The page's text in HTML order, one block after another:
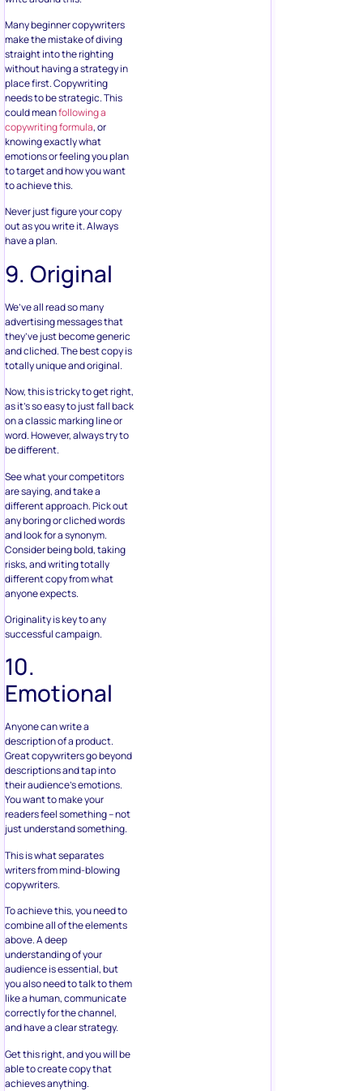
Many beginner copywriters
make the mistake of diving
straight into the righting
without having a strategy in
place first. Copywriting
needs to be strategic. This
could meanfollowing a
copywriting formula, or
knowing exactly what
emotions or feeling you plan
to target and how you want
to achieve this.
Never just figure your copy
out as you write it. Always
have a plan.
9. Original
We’ve all read so many
advertising messages that
they’ve just become generic
and cliched. The best copy is
totally unique and original.
Now, this is tricky to get right,
as it’s so easy to just fall back
on a classic marking line or
word. However, always try to
be different.
See what your competitors
are saying, and take a
different approach. Pick out
any boring or cliched words
and look for a synonym.
Consider being bold, taking
risks, and writing totally
different copy from what
anyone expects.
Originality is key to any
successful campaign.
10.
Emotional
Anyone can write a
description of a product.
Great copywriters go beyond
descriptions and tap into
their audience’s emotions.
You want to make your
readers feel something – not
just understand something.
This is what separates
writers from mind-blowing
copywriters.
To achieve this, you need to
combine all of the elements
above. A deep
understanding of your
audience is essential, but
you also need to talk to them
like a human, communicate
correctly for the channel,
and have a clear strategy.
Get this right, and you will be
able to create copy that
achieves anything.